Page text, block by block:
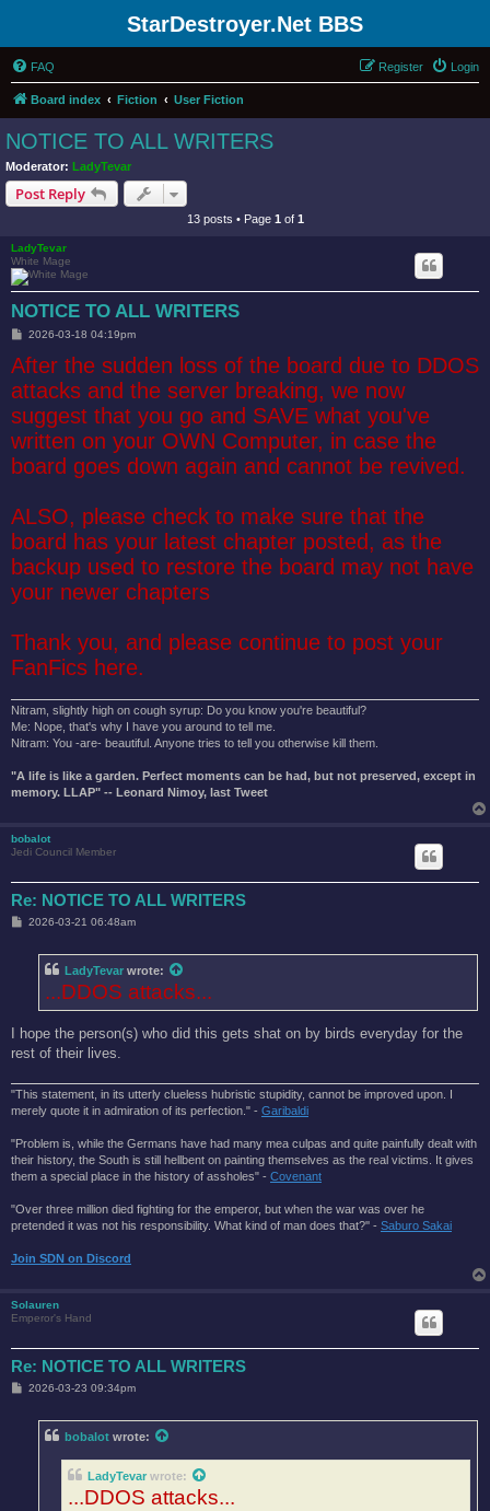
StarDestroyer.Net BBS
FAQ Login
Register
Board index Fiction User Fiction
NOTICE TO ALL WRITERS
Moderator: LadyTevar
Post Reply
13 posts • Page 1 of 1
LadyTevar
White Mage
NOTICE TO ALL WRITERS
P
s
t
2026-03-18 04:19pm
After the sudden loss of the board due to DDOS
attacks and the server breaking, we now
suggest that you go and SAVE what you've
written on your OWN Computer, in case the
board goes down again and cannot be revived.
ALSO, please check to make sure that the
board has your latest chapter posted, as the
backup used to restore the board may not have
your newer chapters
Thank you, and please continue to post your
FanFics here.
Nitram, slightly high on cough syrup: Do you know you're beautiful?
Me: Nope, that's why I have you around to tell me.
Nitram: You -are- beautiful. Anyone tries to tell you otherwise kill them.
"A life is like a garden. Perfect moments can be had, but not preserved, except in
memory. LLAP" -- Leonard Nimoy, last Tweet
bobalot
Jedi Council Member
Re: NOTICE TO ALL WRITERS
P2026-03-21 06:48am
LadyTevar wrote:
...DDOS attacks...
I hope the person(s) who did this gets shat on by birds everyday for the
rest of their lives.
"This statement, in its utterly clueless hubristic stupidity, cannot be improved upon. I
merely quote it in admiration of its perfection." - Garibaldi
"Problem is, while the Germans have had many mea culpas and quite painfully dealt with
their history, the South is still hellbent on painting themselves as the real victims. It gives
them a special place in the history of assholes" - Covenant
"Over three million died fighting for the emperor, but when the war was over he
pretended it was not his responsibility. What kind of man does that?'' - Saburo Sakai
Join SDN on Discord
Solauren
Emperor's Hand
Re: NOTICE TO ALL WRITERS
P2026-03-23 09:34pm
bobalot wrote:
LadyTevar wrote:
...DDOS attacks...